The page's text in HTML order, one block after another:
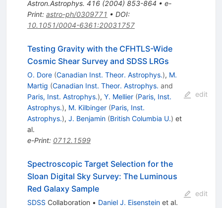
Astron.Astrophys. 416(2004) 853-864 • e-
Print: astro-ph/0309771 • DOI:
10.1051/0004-6361:20031757
Testing Gravity with the CFHTLS-Wide
Cosmic Shear Survey and SDSS LRGs
O. Dore (Canadian Inst. Theor. Astrophys.), M.
Martig (Canadian Inst. Theor. Astrophys. and
Paris, Inst. Astrophys.), Y. Mellier (Paris, Inst.
Astrophys.), M. Kilbinger (Paris, Inst.
Astrophys.), J. Benjamin (British Columbia U.) et
al.
e-Print: 0712.1599
edit
Spectroscopic Target Selection for the
Sloan Digital Sky Survey: The Luminous
Red Galaxy Sample
SDSS Collaboration • Daniel J. Eisensteinet al.
edit